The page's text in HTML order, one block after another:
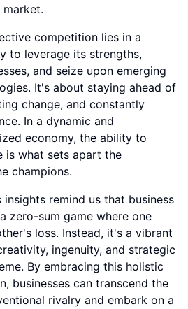
market.
competition lies in a
to leverage its strengths,
and seize upon emerging
It's about staying ahead of
change, and constantly
In a dynamic and
economy, the ability to
is what sets apart the
champions.
remind us that business
zero-sum game where one
loss. Instead, it's a vibrant
ingenuity, and strategic
By embracing this holistic
businesses can transcend the
rivalry and embark on a